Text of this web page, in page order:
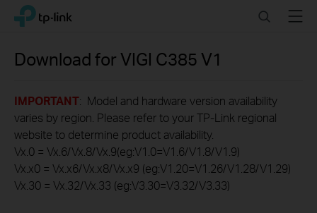
Click
navigation
TP-Link, Reliably Smart SearchMenu
Download for VIGI C385 V1
IMPORTANT: Model and hardware version availability
varies by region. Please refer to your TP-Link regional
website to determine product availability.
Vx.0 = Vx.6/Vx.8/Vx.9(eg:V1.0=V1.6/V1.8/V1.9)
Vx.x0 = Vx.x6/Vx.x8/Vx.x9 (eg:V1.20=V1.26/V1.28/V1.29)
Vx.30 = Vx.32/Vx.33 (eg:V3.30=V3.32/V3.33)